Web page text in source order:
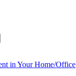
in Your Home/Office